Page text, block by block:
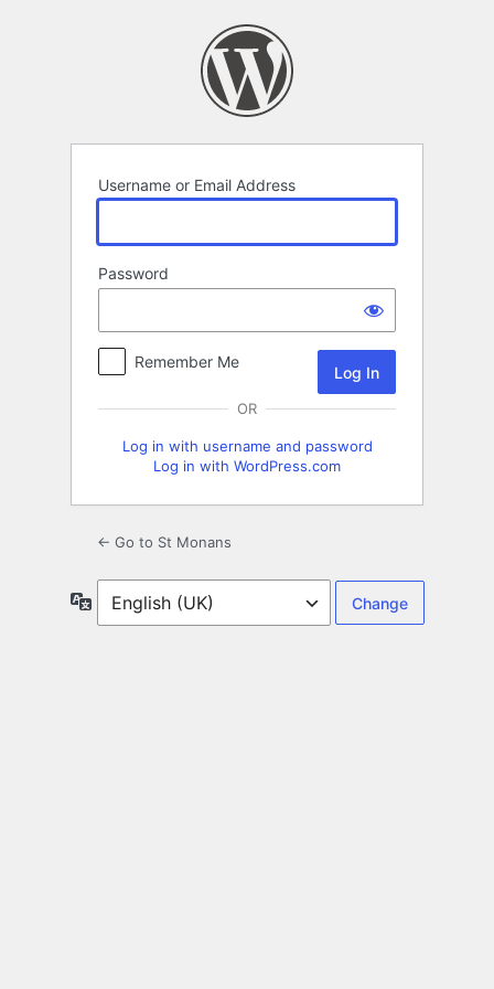
Username or Email Address
Password
Remember Me
OR
Log in with username and password
Log in with WordPress.com
← Go to St Monans
Language